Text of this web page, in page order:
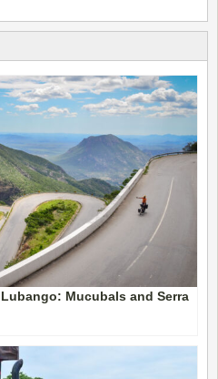
Mucubals and Serra